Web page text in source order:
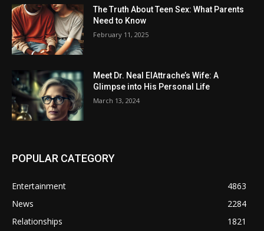
The Truth About Teen Sex: What Parents
Need to Know
February 11, 2025
Meet Dr. Neal ElAttrache’s Wife: A
Glimpse into His Personal Life
March 13, 2024
POPULAR CATEGORY
Entertainment
4863
News
2284
Relationships
1821